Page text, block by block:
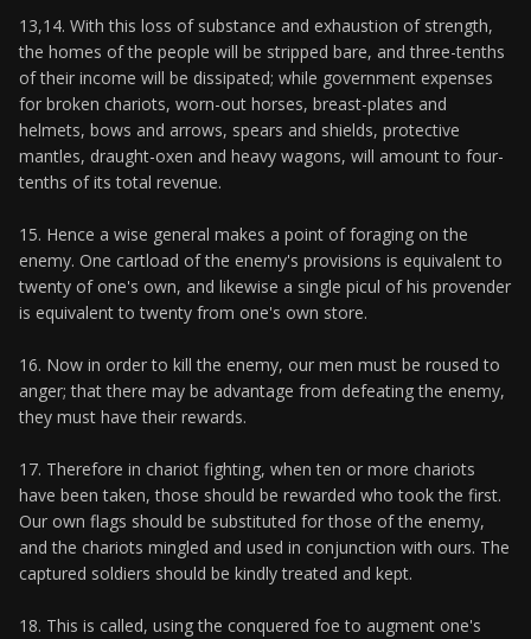
13,14. With this loss of substance and exhaustion of strength,
the homes of the people will be stripped bare, and three-tenths
of their income will be dissipated; while government expenses
for broken chariots, worn-out horses, breast-plates and
helmets, bows and arrows, spears and shields, protective
mantles, draught-oxen and heavy wagons, will amount to four-
tenths of its total revenue.
15. Hence a wise general makes a point of foraging on the
enemy. One cartload of the enemy's provisions is equivalent to
twenty of one's own, and likewise a single picul of his provender
is equivalent to twenty from one's own store.
16. Now in order to kill the enemy, our men must be roused to
anger; that there may be advantage from defeating the enemy,
they must have their rewards.
17. Therefore in chariot fighting, when ten or more chariots
have been taken, those should be rewarded who took the first.
Our own flags should be substituted for those of the enemy,
and the chariots mingled and used in conjunction with ours. The
captured soldiers should be kindly treated and kept.
18. This is called, using the conquered foe to augment one's